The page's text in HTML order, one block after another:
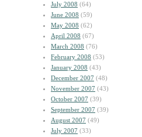
July 2008 (64)
June 2008 (59)
May 2008 (62)
April 2008 (67)
March 2008 (76)
February 2008 (53)
January 2008 (43)
December 2007 (48)
November 2007 (43)
October 2007 (39)
September 2007 (39)
August 2007 (49)
July 2007 (33)